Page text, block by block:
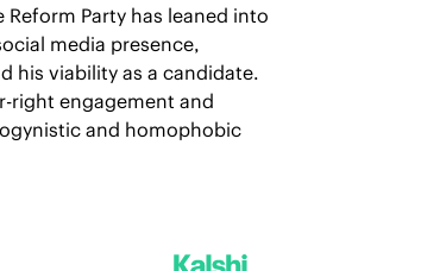
Party has leaned into
media presence,
right engagement and
and homophobic